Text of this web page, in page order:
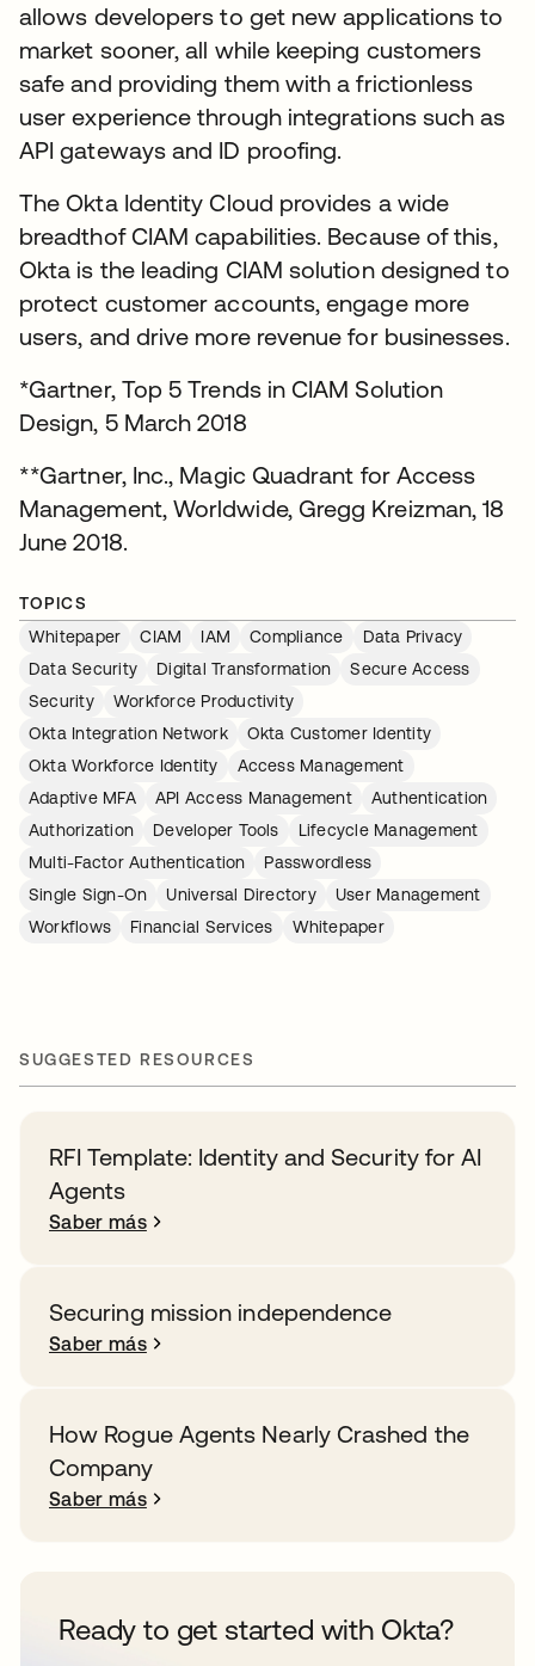
allows developers to get new applications to
market sooner, all while keeping customers
safe and providing them with a frictionless
user experience through integrations such as
API gateways and ID proofing.
The Okta Identity Cloud provides a wide
breadthof CIAM capabilities. Because of this,
Okta is the leading CIAM solution designed to
protect customer accounts, engage more
users, and drive more revenue for businesses.
*Gartner, Top 5 Trends in CIAM Solution
Design, 5 March 2018
**Gartner, Inc., Magic Quadrant for Access
Management, Worldwide, Gregg Kreizman, 18
June 2018.
TOPICS
Whitepaper
CIAM IAM Compliance
Data Privacy
Data Security
Digital Transformation
Secure Access
Security
Workforce Productivity
Okta Integration Network
Okta Customer Identity
Okta Workforce Identity
Access Management
Adaptive MFA
API Access Management
Authentication
Authorization
Developer Tools
Lifecycle Management
Multi-Factor Authentication
Passwordless
Single Sign-On
Universal Directory
User Management
Workflows
Financial Services Whitepaper
SUGGESTED RESOURCES
RFI Template: Identity and Security for AI
Agents
Saber más
Securing mission independence
Saber más
How Rogue Agents Nearly Crashed the
Company
Saber más
Ready to get started with Okta?